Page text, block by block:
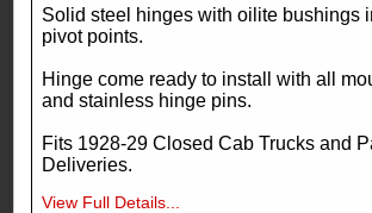
Solid steel hinges with oilite bushings
pivot points.
Hinge come ready to install with all
and stainless hinge pins.
Fits 1928-29 Closed Cab Trucks and
Deliveries.
View Full Details...